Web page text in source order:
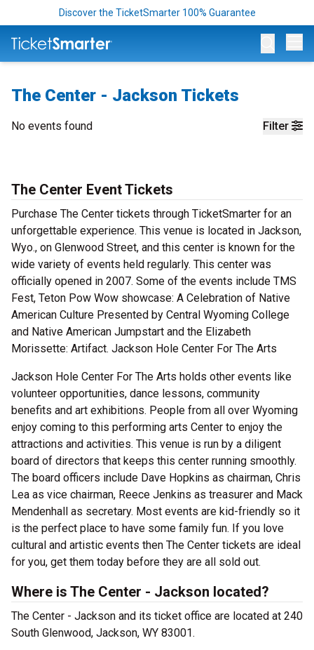
Discover the TicketSmarter 100% Guarantee
The Center - Jackson Tickets
Filter
No events found
The Center Event Tickets
Purchase The Center tickets through TicketSmarter for an
unforgettable experience. This venue is located in Jackson,
Wyo., on Glenwood Street, and this center is known for the
wide variety of events held regularly. This center was
officially opened in 2007. Some of the events include TMS
Fest, Teton Pow Wow showcase: A Celebration of Native
American Culture Presented by Central Wyoming College
and Native American Jumpstart and the Elizabeth
Morissette: Artifact. Jackson Hole Center For The Arts
Jackson Hole Center For The Arts holds other events like
volunteer opportunities, dance lessons, community
benefits and art exhibitions. People from all over Wyoming
enjoy coming to this performing arts Center to enjoy the
attractions and activities. This venue is run by a diligent
board of directors that keeps this center running smoothly.
The board officers include Dave Hopkins as chairman, Chris
Lea as vice chairman, Reece Jenkins as treasurer and Mack
Mendenhall as secretary. Most events are kid-friendly so it
is the perfect place to have some family fun. If you love
cultural and artistic events then The Center tickets are ideal
for you, get them today before they are all sold out.
Where is The Center - Jackson located?
The Center - Jackson and its ticket office are located at 240
South Glenwood, Jackson, WY 83001.